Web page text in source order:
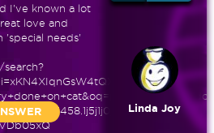
I've known a lot
love and
'special needs'
Linda Joy